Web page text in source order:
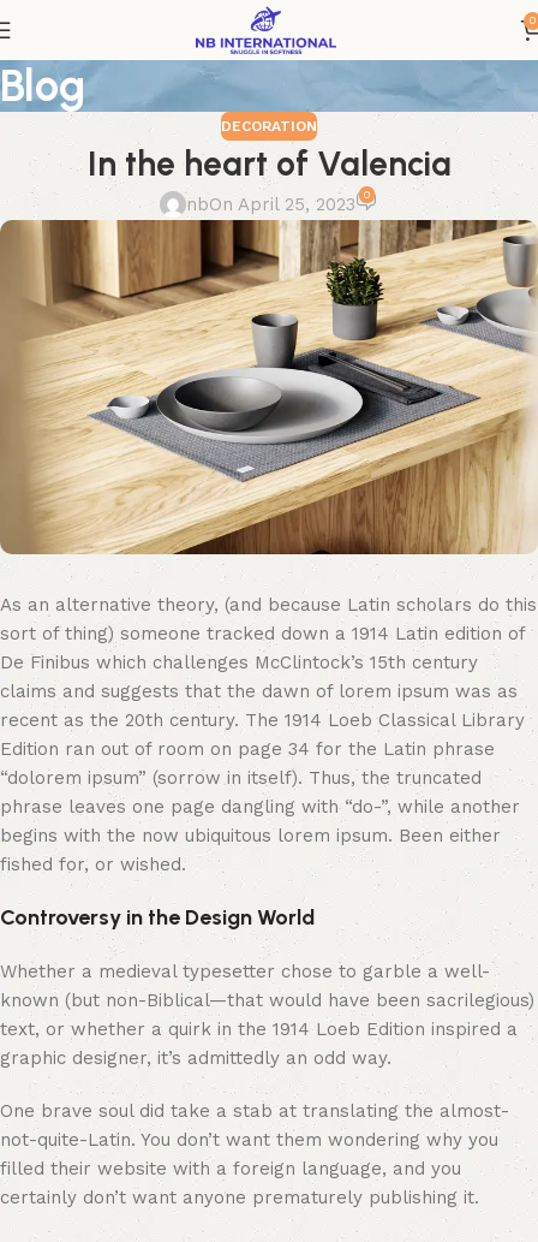
0
Blog
DECORATION
In the heart of Valencia
nbOn April 25, 2023 0
As an alternative theory, (and because Latin scholars do this
sort of thing) someone tracked down a 1914 Latin edition of
De Finibus which challenges McClintock’s 15th century
claims and suggests that the dawn of lorem ipsum was as
recent as the 20th century. The 1914 Loeb Classical Library
Edition ran out of room on page 34 for the Latin phrase
“dolorem ipsum” (sorrow in itself). Thus, the truncated
phrase leaves one page dangling with “do-”, while another
begins with the now ubiquitous lorem ipsum. Been either
fished for, or wished.
Controversy in the Design World
Whether a medieval typesetter chose to garble a well-
known (but non-Biblical—that would have been sacrilegious)
text, or whether a quirk in the 1914 Loeb Edition inspired a
graphic designer, it’s admittedly an odd way.
One brave soul did take a stab at translating the almost-
not-quite-Latin. You don’t want them wondering why you
filled their website with a foreign language, and you
certainly don’t want anyone prematurely publishing it.